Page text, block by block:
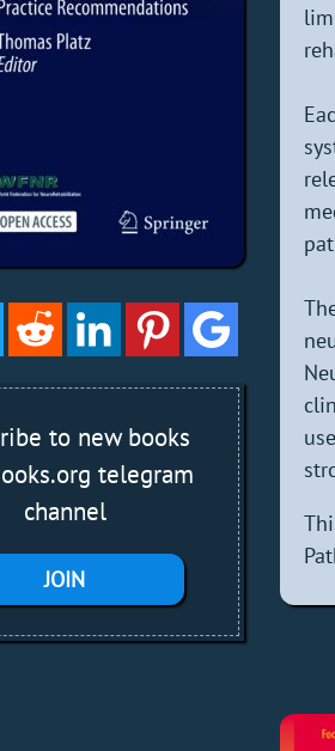
to new books
telegram
channel
JOIN